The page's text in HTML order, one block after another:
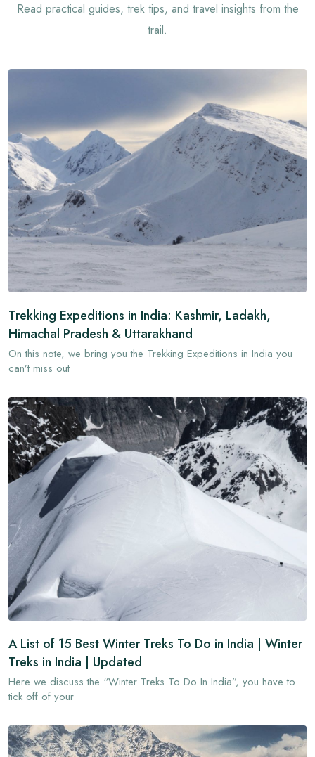
Read practical guides, trek tips, and travel insights from the
trail.
Trekking Expeditions in India: Kashmir, Ladakh,
Himachal Pradesh & Uttarakhand
On this note, we bring you the Trekking Expeditions in India you
can’t miss out
A List of 15 Best Winter Treks To Do in India | Winter
Treks in India | Updated
Here we discuss the “Winter Treks To Do In India”, you have to
tick off of your